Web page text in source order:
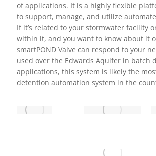
of applications. It is a highly flexible
to support, manage, and utilize
If it’s related to your stormwater facility
within it, and you want to know about it
smartPOND Valve can respond to your
used over the Edwards Aquifer in batch
applications, this system is likely the
detention automation system in the